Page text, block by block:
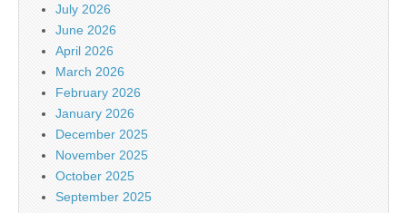
July 2026
June 2026
April 2026
March 2026
February 2026
January 2026
December 2025
November 2025
October 2025
September 2025